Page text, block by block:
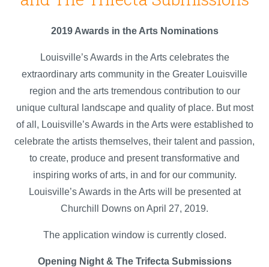
2019 Awards in the Arts Nominations
Louisville’s Awards in the Arts celebrates the
extraordinary arts community in the Greater Louisville
region and the arts tremendous contribution to our
unique cultural landscape and quality of place. But most
of all, Louisville’s Awards in the Arts were established to
celebrate the artists themselves, their talent and passion,
to create, produce and present transformative and
inspiring works of arts, in and for our community.
Louisville’s Awards in the Arts will be presented at
Churchill Downs on April 27, 2019.
The application window is currently closed.
Opening Night & The Trifecta Submissions